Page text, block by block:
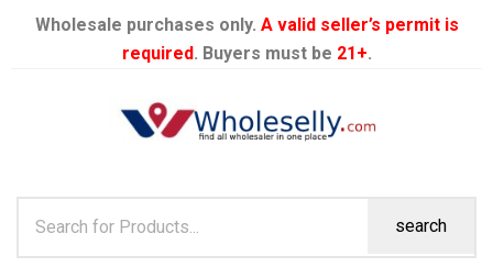
Wholesale purchases only. A valid seller’s permit is
required. Buyers must be 21+.
search